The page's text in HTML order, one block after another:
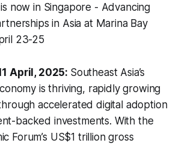
now in Singapore - Advancing
in Asia at Marina Bay
23-25
April, 2025: Southeast Asia’s
is thriving, rapidly growing
accelerated digital adoption
backed investments. With the
Forum’s US$1 trillion gross